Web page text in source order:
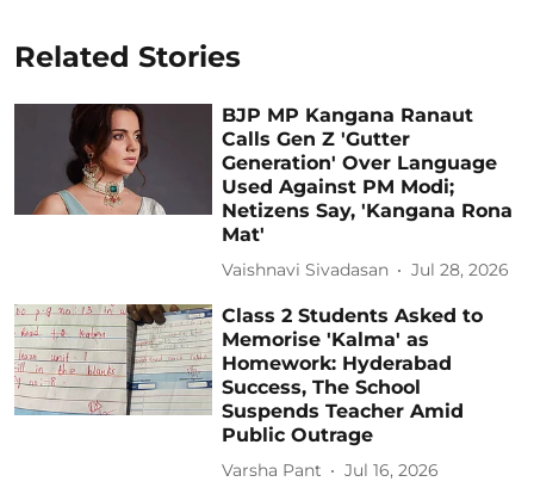
Related Stories
BJP MP Kangana Ranaut
Calls Gen Z 'Gutter
Generation' Over Language
Used Against PM Modi;
Netizens Say, 'Kangana Rona
Mat'
Vaishnavi Sivadasan Jul 28, 2026
Class 2 Students Asked to
Memorise 'Kalma' as
Homework: Hyderabad
Success, The School
Suspends Teacher Amid
Public Outrage
Varsha Pant Jul 16, 2026